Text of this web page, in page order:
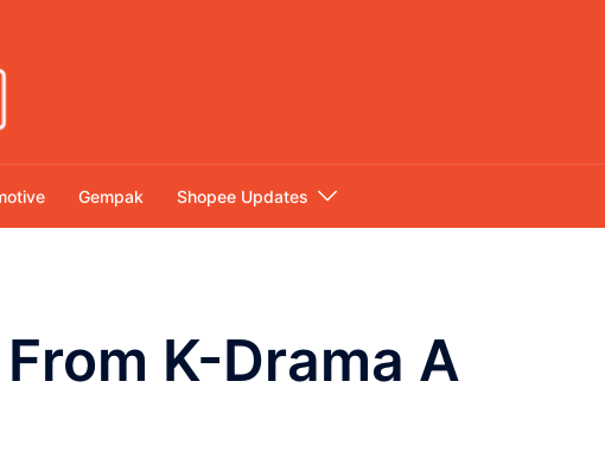
Gempak Shopee Updates
K-Drama A